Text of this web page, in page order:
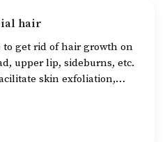
hair
get rid of hair growth on
upper lip, sideburns, etc.
skin exfoliation,
brightness. Depending
as shaving, waxing,